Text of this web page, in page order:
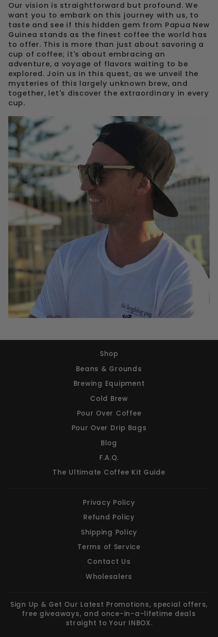
Our vision is straightforward but profound. We
want you to embark on this journey with us, to
taste and see if this hidden gem from Papua New
Guinea stands as the finest coffee the world has
to offer. This is more than just about savoring a
cup of coffee; it's about embracing an
adventure, a voyage of flavors waiting to be
explored. Join us in this quest, as we unveil the
mysteries of this largely unknown brew, and
together, let's discover the extraordinary in every
cup.
Shop
Beans & Grounds
Brewing Equipment
Cold Brew
Pour Over Coffee
Pour Over Drip Bags
Blog
F.A.Q.
The Ultimate Coffee Kit Guide
Privacy Policy
Refund Policy
Shipping Policy
Terms of Service
Contact Us
Wholesalers
Sign Up & Get Our Latest Promotions, special offers,
free giveaways, and once-in-a-lifetime deals
straight to Your INBOX.